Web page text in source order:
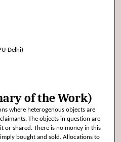
Delhi)
of the Work)
where heterogenous objects are
The objects in question are
or shared. There is no money in this
bought and sold. Allocations to